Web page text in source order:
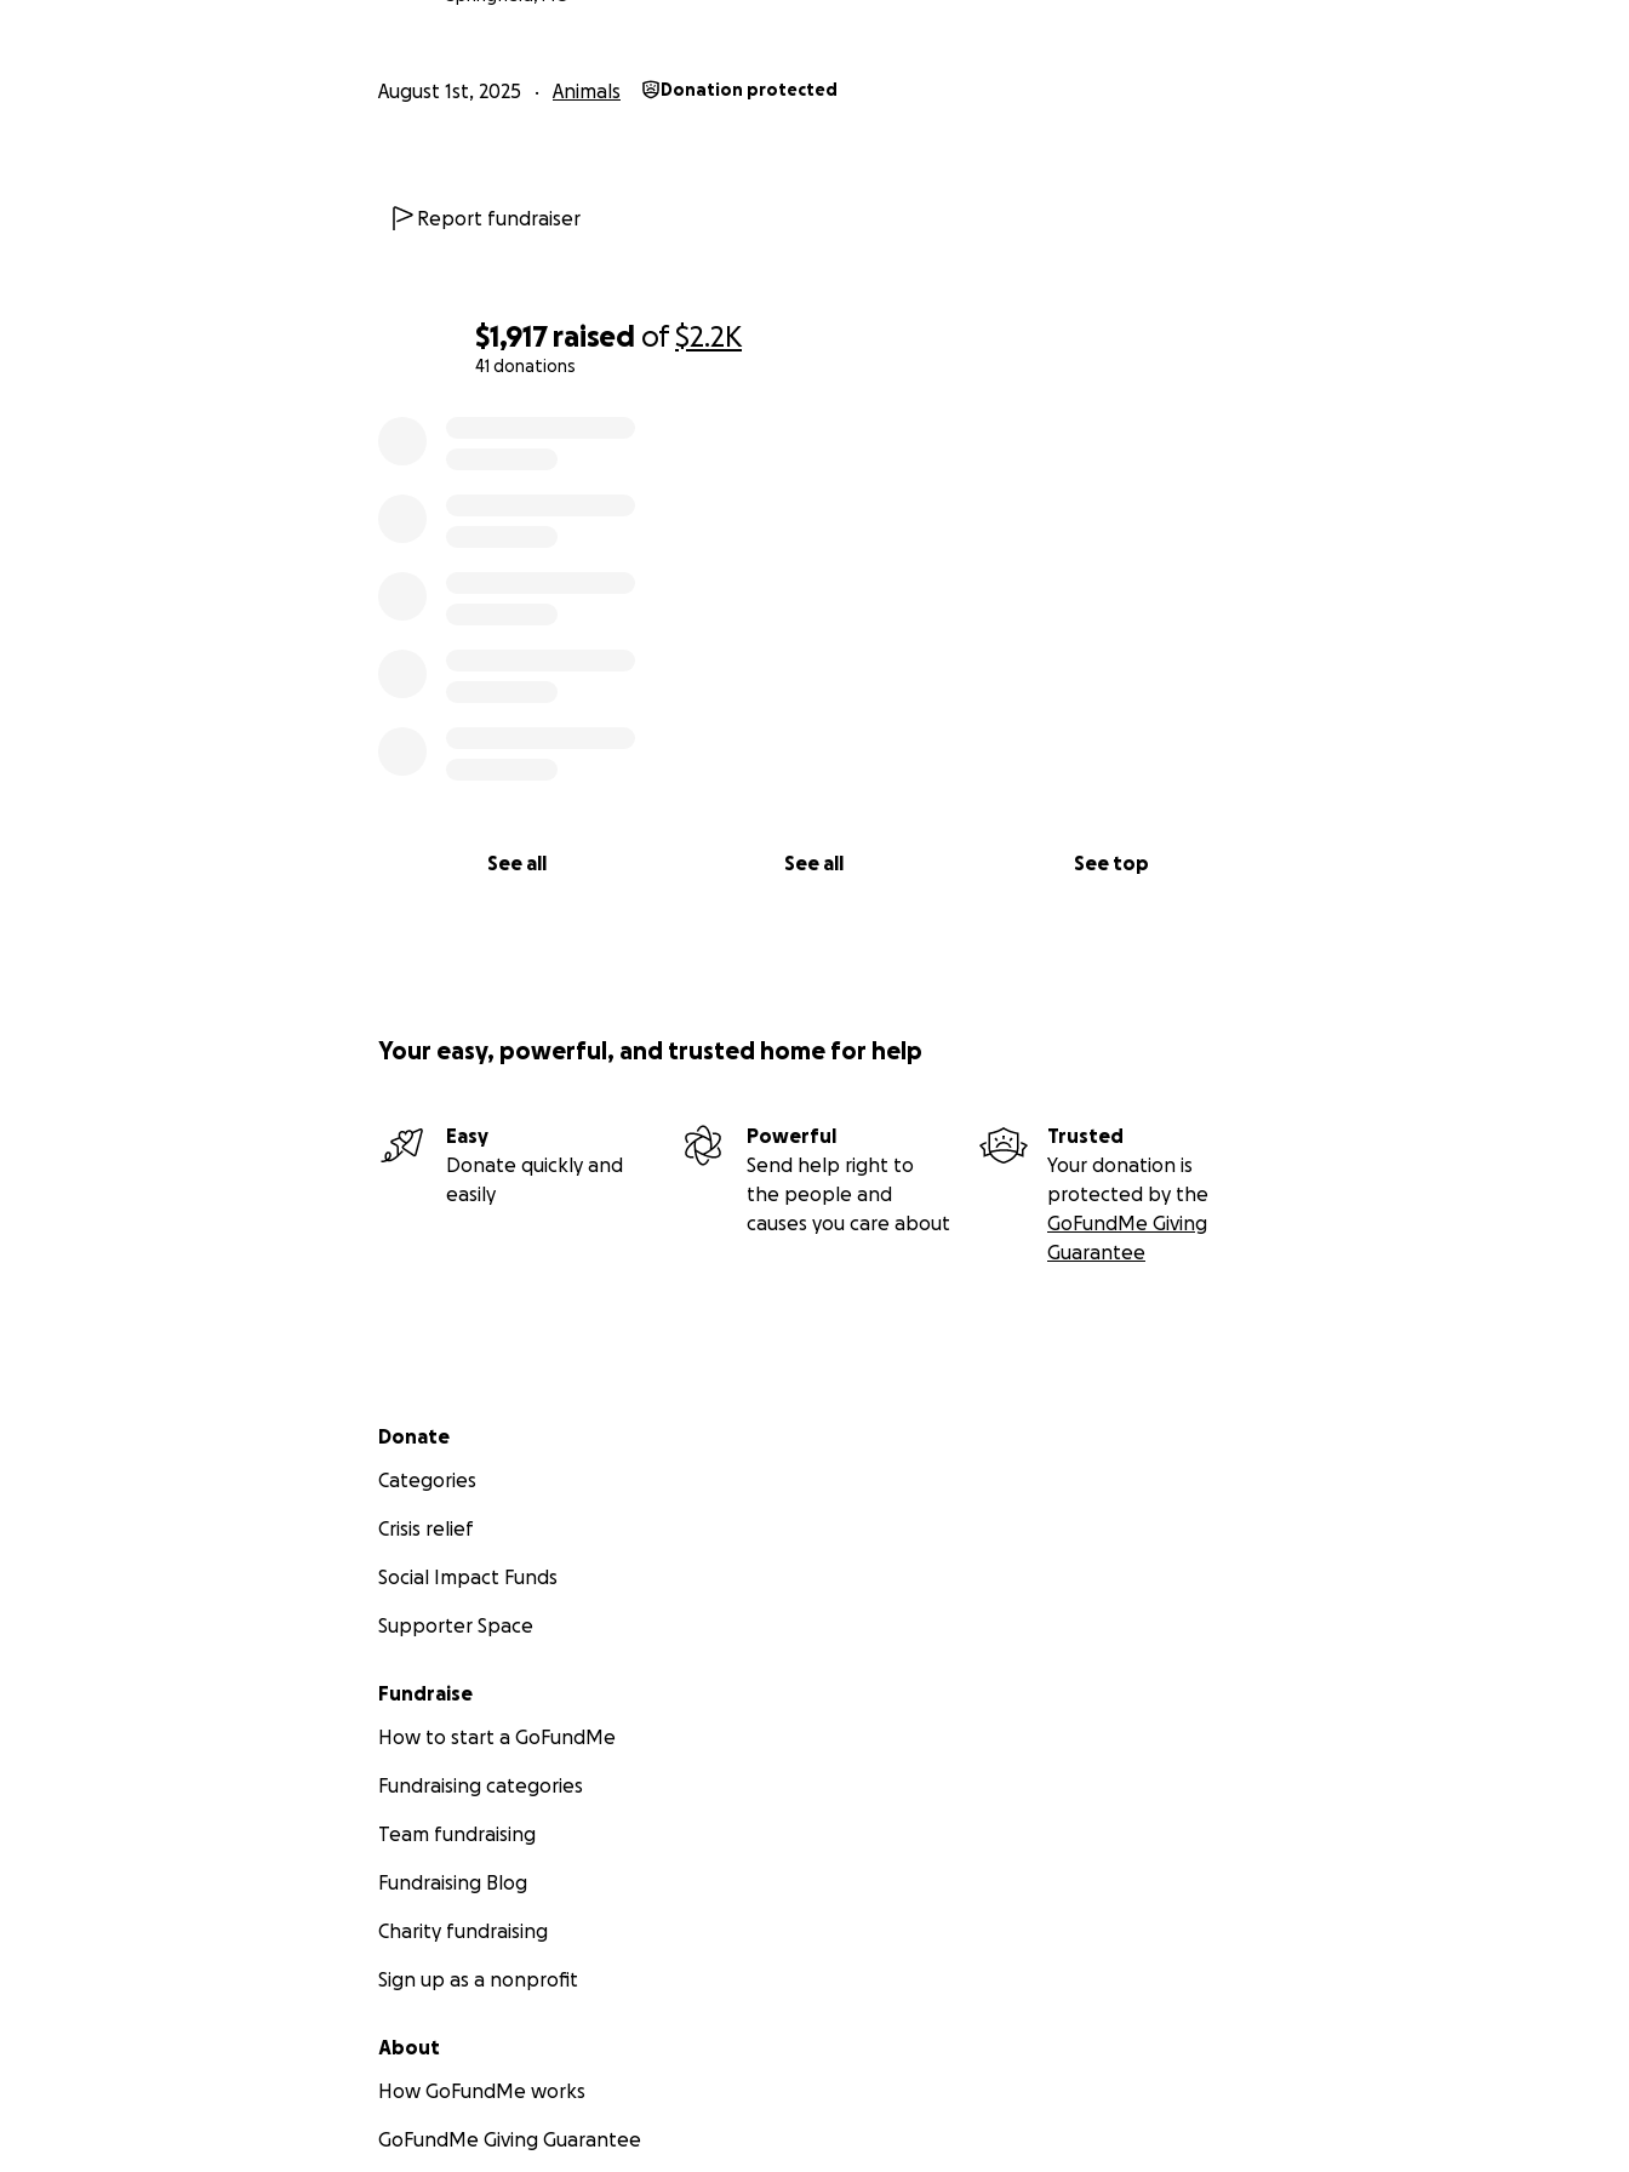
$1,917 raised of$2.2K
41 donations
See all See all See top
Donate. Share. Pray. Help us bring our baby home.
August 1st, 2025 Animals Donation protected
Report fundraiser
Your easy, powerful, and trusted home for help
Easy
Donate quickly and
easily
Powerful
Send help right to
the people and
causes you care about
Trusted
Your donation is
protected by the
GoFundMe Giving
Guarantee
Secondary menu
Donate
Categories
Crisis relief
Social Impact Funds
Supporter Space
Fundraise
How to start a GoFundMe
Fundraising categories
Team fundraising
Fundraising Blog
Charity fundraising
Sign up as a nonprofit
About
How GoFundMe works
GoFundMe Giving Guarantee